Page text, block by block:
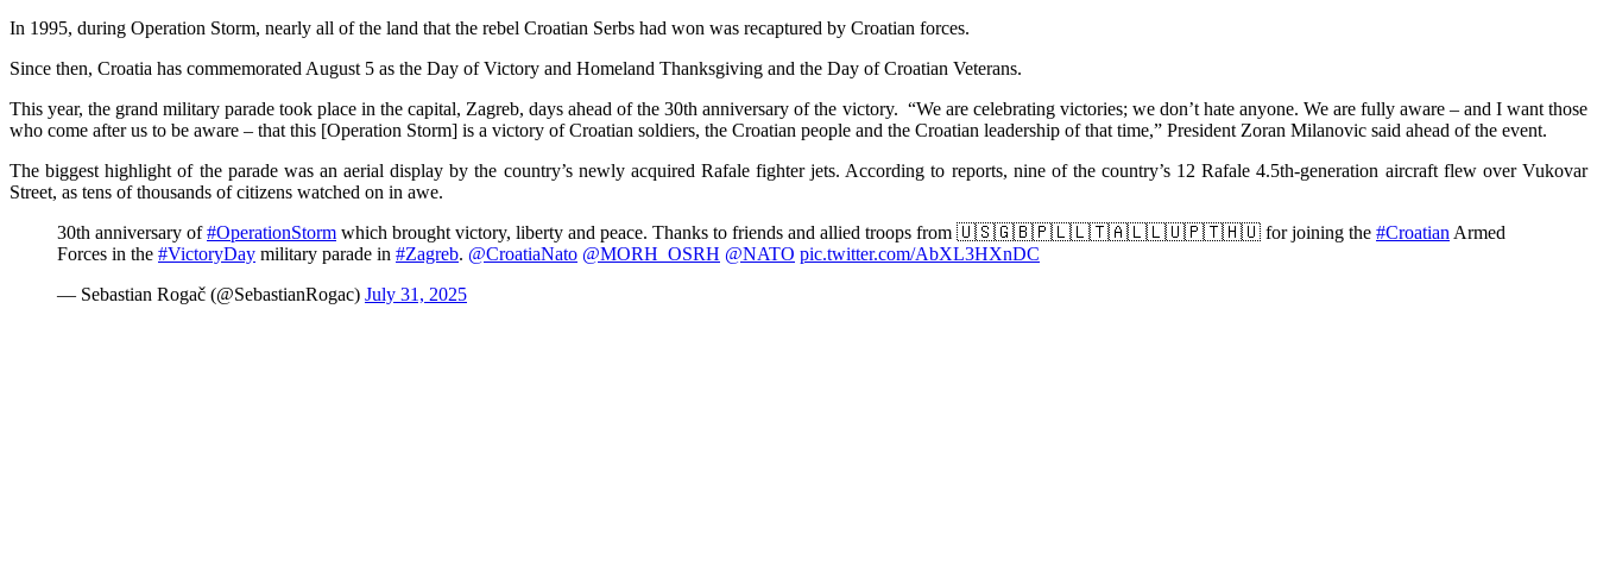
In 1995, during Operation Storm, nearly all of the land that the rebel Croatian Serbs had won was recaptured by Croatian forces.
Since then, Croatia has commemorated August 5 as the Day of Victory and Homeland Thanksgiving and the Day of Croatian Veterans.
This year, the grand military parade took place in the capital, Zagreb, days ahead of the 30th anniversary of the victory. “We are celebrating victories; we don’t hate anyone. We are fully aware – and I want those
who come after us to be aware – that this [Operation Storm] is a victory of Croatian soldiers, the Croatian people and the Croatian leadership of that time,” President Zoran Milanovic said ahead of the event.
The biggest highlight of the parade was an aerial display by the country’s newly acquired Rafale fighter jets. According to reports, nine of the country’s 12 Rafale 4.5th-generation aircraft flew over Vukovar
Street, as tens of thousands of citizens watched on in awe.
30th anniversary of#OperationStorm which brought victory, liberty and peace. Thanks to friends and allied troops from 🇺🇸🇬🇧🇵🇱🇱🇹🇦🇱🇱🇺🇵🇹🇭🇺 for joining the #Croatian Armed
Forces in the #VictoryDay military parade in #Zagreb. @CroatiaNato @MORH_OSRH @NATO pic.twitter.com/AbXL3HXnDC
— Sebastian Rogač (@SebastianRogac) July 31, 2025